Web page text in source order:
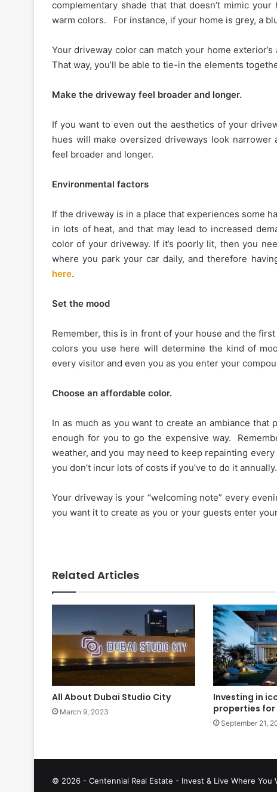
complementary shade that that doesn’t mimic
warm colors. For instance, if your home is grey, a
Your driveway color can match your home
That way, you’ll be able to tie-in the elements
Make the driveway feel broader and longer.
If you want to even out the aesthetics of your
hues will make oversized driveways look
feel broader and longer.
Environmental factors
If the driveway is in a place that experiences some
in lots of heat, and that may lead to increased
color of your driveway. If it’s poorly lit, then you
where you park your car daily, and therefore
here.
Set the mood
Remember, this is in front of your house and the
colors you use here will determine the kind of
every visitor and even you as you enter your
Choose an affordable color.
In as much as you want to create an ambiance that
enough for you to go the expensive way.
weather, and you may need to keep repainting
you don’t incur lots of costs if you’ve to do it annually.
Your driveway is your “welcoming note” every
you want it to create as you or your guests enter
Related Articles
All About Dubai Studio City
March 9, 2023
Investing in
properties for
September 21,
© 2026 - Centennial Real Estate - Invest & Live Where You